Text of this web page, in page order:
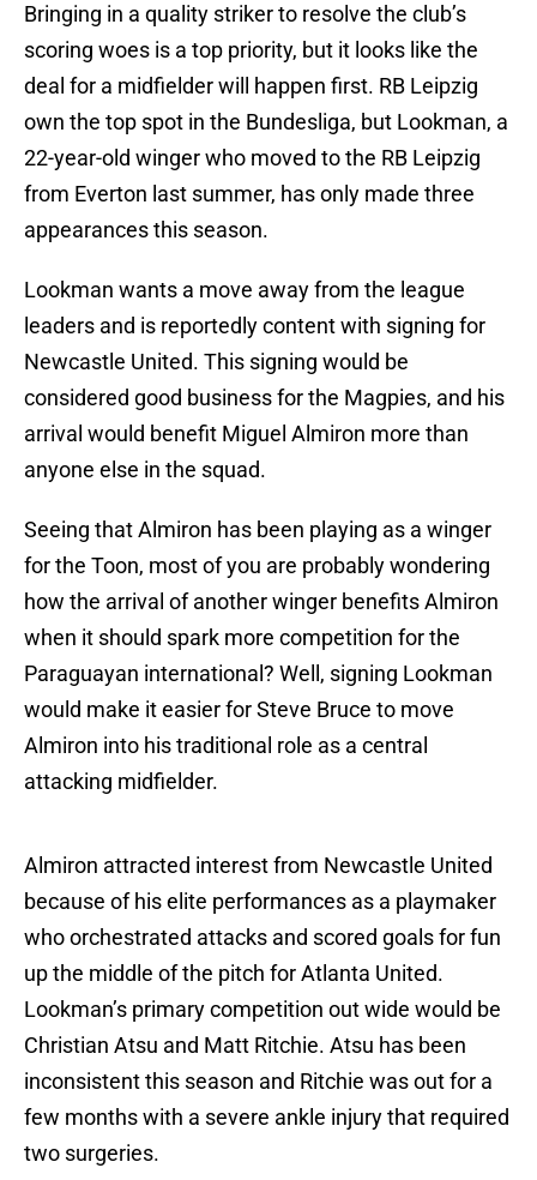
Bringing in a quality striker to resolve the club’s
scoring woes is a top priority, but it looks like the
deal for a midfielder will happen first. RB Leipzig
own the top spot in the Bundesliga, but Lookman, a
22-year-old winger who moved to the RB Leipzig
from Everton last summer, has only made three
appearances this season.
Lookman wants a move away from the league
leaders and is reportedly content with signing for
Newcastle United. This signing would be
considered good business for the Magpies, and his
arrival would benefit Miguel Almiron more than
anyone else in the squad.
Seeing that Almiron has been playing as a winger
for the Toon, most of you are probably wondering
how the arrival of another winger benefits Almiron
when it should spark more competition for the
Paraguayan international? Well, signing Lookman
would make it easier for Steve Bruce to move
Almiron into his traditional role as a central
attacking midfielder.
Almiron attracted interest from Newcastle United
because of his elite performances as a playmaker
who orchestrated attacks and scored goals for fun
up the middle of the pitch for Atlanta United.
Lookman’s primary competition out wide would be
Christian Atsu and Matt Ritchie. Atsu has been
inconsistent this season and Ritchie was out for a
few months with a severe ankle injury that required
two surgeries.